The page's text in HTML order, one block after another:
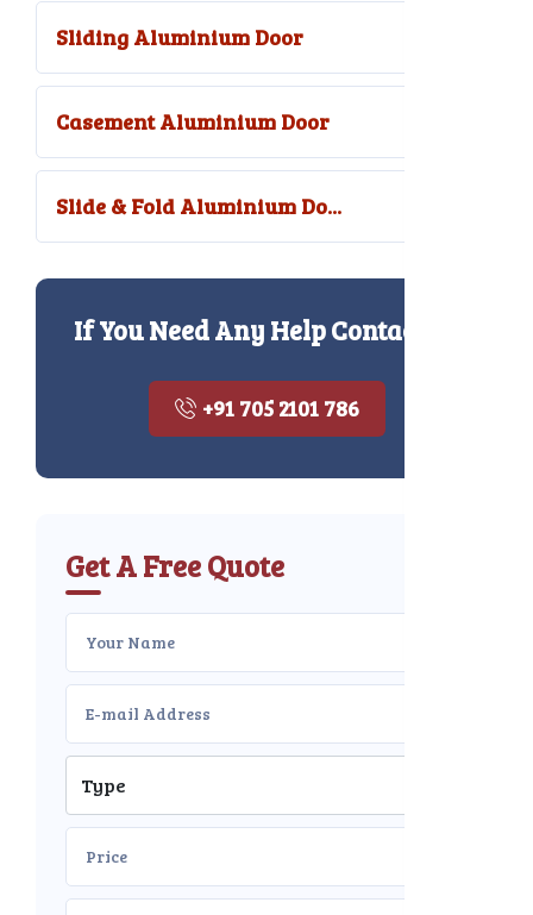
Sliding Aluminium Door
Casement Aluminium Door
Slide & Fold Aluminium Do...
If You Need Any Help Contact Us
+91 705 2101 786
Get A Free Quote